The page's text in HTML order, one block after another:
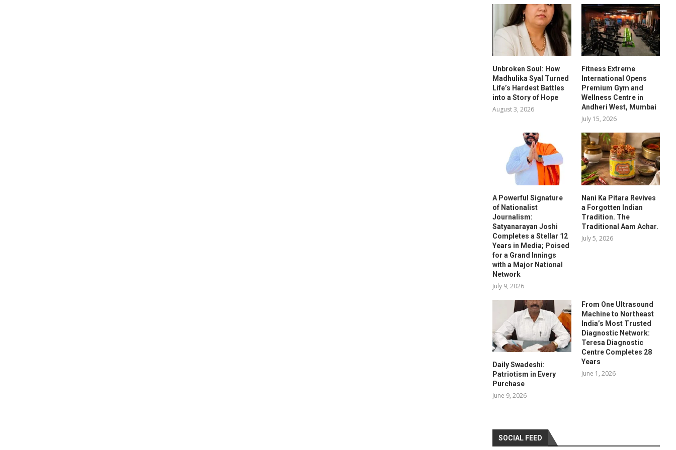
Unbroken Soul: How
Madhulika Syal Turned
Life’s Hardest Battles
into a Story of Hope
August 3, 2026
Fitness Extreme
International Opens
Premium Gym and
Wellness Centre in
Andheri West, Mumbai
July 15, 2026
A Powerful Signature
of Nationalist
Journalism:
Satyanarayan Joshi
Completes a Stellar 12
Years in Media; Poised
for a Grand Innings
with a Major National
Network
July 9, 2026
Nani Ka Pitara Revives
a Forgotten Indian
Tradition. The
Traditional Aam Achar.
July 5, 2026
Daily Swadeshi:
Patriotism in Every
Purchase
June 9, 2026
From One Ultrasound
Machine to Northeast
India’s Most Trusted
Diagnostic Network:
Teresa Diagnostic
Centre Completes 28
Years
June 1, 2026
SOCIAL FEED